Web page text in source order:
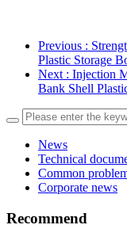
Previous :
Plastic Storage
Next : Injection
Bank Shell
News
Technical
Common
Corporate news
Recommend